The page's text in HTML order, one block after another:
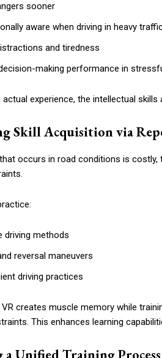
sooner
aware when driving in heavy
and tiredness
making performance in
actual experience, the intellectual
Skill Acquisition via
occurs in road conditions is
driving methods
reversal maneuvers
driving practices
VR creates muscle memory while
This enhances learning